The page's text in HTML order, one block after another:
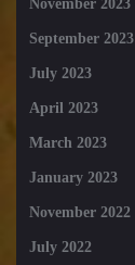
November 2023
September 2023
July 2023
April 2023
March 2023
January 2023
November 2022
July 2022